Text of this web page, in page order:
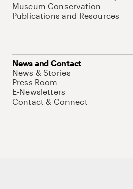
Museum Conservation
Publications and Resources
News and Contact
News & Stories
Press Room
E-Newsletters
Contact & Connect